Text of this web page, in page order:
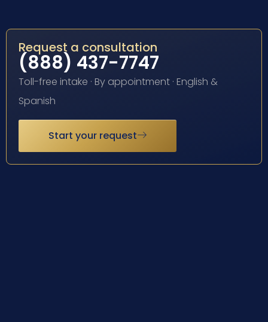
Request a consultation
(888) 437-7747
Toll-free intake · By appointment · English &
Spanish
Start your request